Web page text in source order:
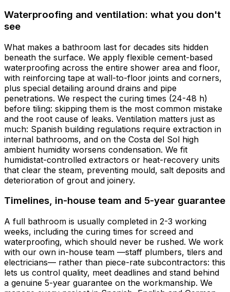
Waterproofing and ventilation: what you don't
see
What makes a bathroom last for decades sits hidden
beneath the surface. We apply flexible cement-based
waterproofing across the entire shower area and floor,
with reinforcing tape at wall-to-floor joints and corners,
plus special detailing around drains and pipe
penetrations. We respect the curing times (24-48 h)
before tiling: skipping them is the most common mistake
and the root cause of leaks. Ventilation matters just as
much: Spanish building regulations require extraction in
internal bathrooms, and on the Costa del Sol high
ambient humidity worsens condensation. We fit
humidistat-controlled extractors or heat-recovery units
that clear the steam, preventing mould, salt deposits and
deterioration of grout and joinery.
Timelines, in-house team and 5-year guarantee
A full bathroom is usually completed in 2-3 working
weeks, including the curing times for screed and
waterproofing, which should never be rushed. We work
with our own in-house team —staff plumbers, tilers and
electricians— rather than piece-rate subcontractors: this
lets us control quality, meet deadlines and stand behind
a genuine 5-year guarantee on the workmanship. We